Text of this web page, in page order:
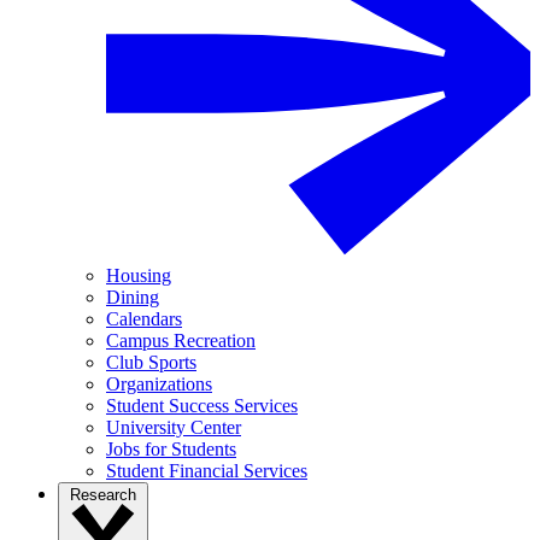
Housing
Dining
Calendars
Campus Recreation
Club Sports
Organizations
Student Success Services
University Center
Jobs for Students
Student Financial Services
Research